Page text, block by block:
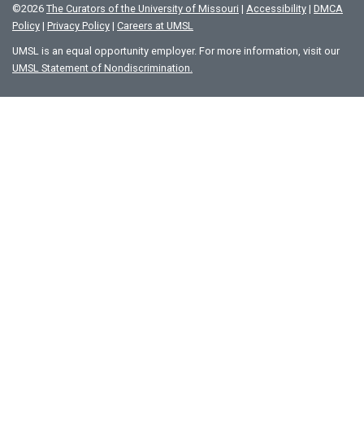
©2026 The Curators of the University of Missouri | Accessibility | DMCA
Policy | Privacy Policy | Careers at UMSL
UMSL is an equal opportunity employer. For more information, visit our
UMSL Statement of Nondiscrimination.